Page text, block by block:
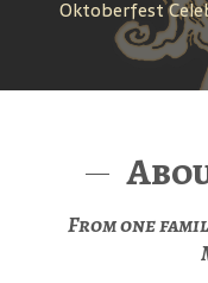
Oktoberfest
From one